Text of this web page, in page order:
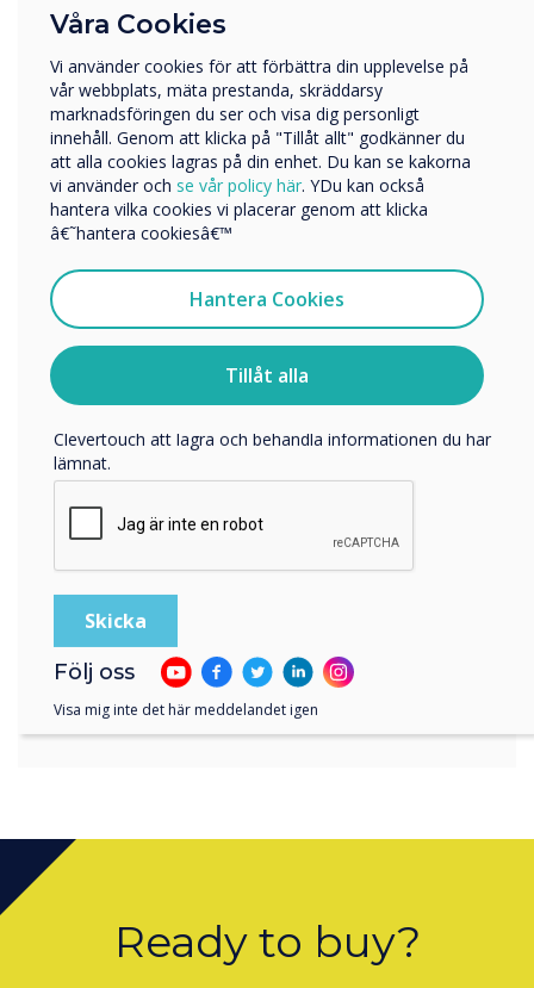
please visitwww.clevertouch.com
For more information about Klausner, visit
www.klausner.at
“
Klausner has been a trusted
partner for many years.
Their commitment to service
and their market knowledge
make them an ideal partner
for the Austrian region.
Ready to buy?
Våra Cookies
Vi använder cookies för att förbättra din upplevelse på
vår webbplats, mäta prestanda, skräddarsy
marknadsföringen du ser och visa dig personligt
innehåll. Genom att klicka på "Tillåt allt" godkänner du
att alla cookies lagras på din enhet. Du kan se kakorna
vi använder och se vår policy här. YDu kan också
hantera vilka cookies vi placerar genom att klicka
â€˜hantera cookiesâ€™
Hantera Cookies
Tillåt alla
Vilken bransch arbetar du inom?
Företag
Övriga
Företagets namn
Vi skulle vilja kontakta dig angående våra produkter och
Jag samtycker till att ta emot kommunikation från
För information om hur vi samlar in och använder dina
personuppgifter, besök vårintegritetspolicy
Clevertouch att lagra och behandla informationen du har
lämnat.
Följ oss
Visa mig inte det här meddelandet igen